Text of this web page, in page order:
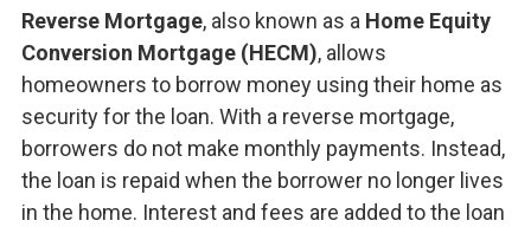
Reverse Mortgage, also known as a Home Equity
Conversion Mortgage (HECM), allows
homeowners to borrow money using their home as
security for the loan. With a reverse mortgage,
borrowers do not make monthly payments. Instead,
the loan is repaid when the borrower no longer lives
in the home. Interest and fees are added to the loan